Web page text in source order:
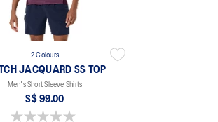
2 Colours
JACQUARD SS TOP
Men's Short Sleeve Shirts
S$ 99.00
0.0 out of 5 stars.